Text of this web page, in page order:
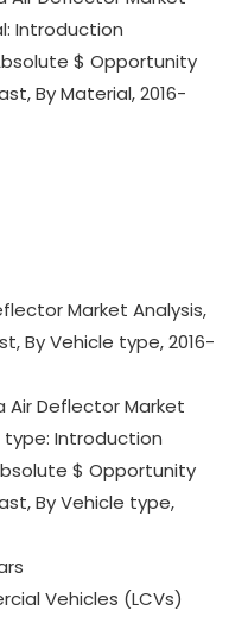
Introduction
$ Opportunity
By Material, 2016-
Market Analysis,
By Vehicle type, 2016-
Air Deflector Market
type: Introduction
$ Opportunity
By Vehicle type,
Vehicles (LCVs)